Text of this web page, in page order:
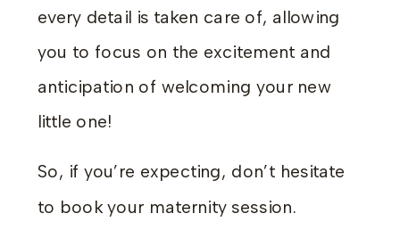
every detail is taken care of, allowing
you to focus on the excitement and
anticipation of welcoming your new
little one!
So, if you’re expecting, don’t hesitate
to book your maternity session.